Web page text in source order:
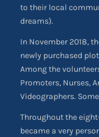
to their local
dreams).
In November 2018,
newly purchased
Among the
Promoters, Nurses,
Videographers.
Throughout the
became a very